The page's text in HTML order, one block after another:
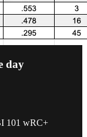
day
101 wRC+